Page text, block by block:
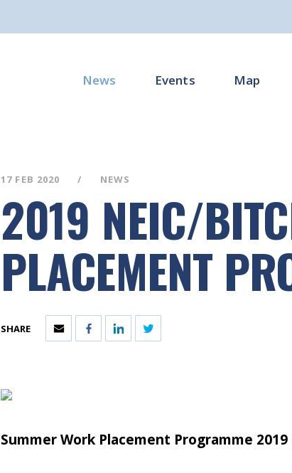
News Events Map
17 FEB 2020 NEWS
2019 NEIC/
PLACEMENT
SHARE
Summer Work Placement Programme